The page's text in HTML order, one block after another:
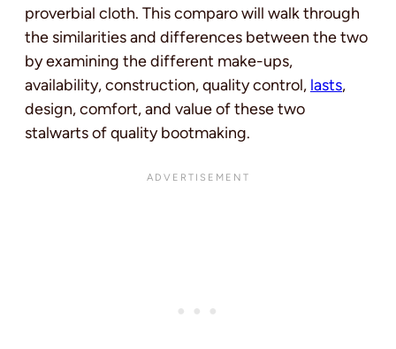
proverbial cloth. This comparo will walk through
the similarities and differences between the two
by examining the different make-ups,
availability, construction, quality control, lasts,
design, comfort, and value of these two
stalwarts of quality bootmaking.